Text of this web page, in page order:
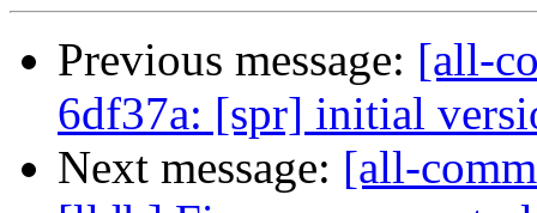
Previous message: [all-
6df37a: [spr] initial
Next message: [all-